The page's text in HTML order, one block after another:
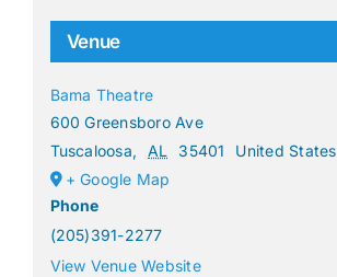
Venue
Bama Theatre
600 Greensboro Ave
Tuscaloosa, AL 35401
United States
+ Google Map
Phone
(205)391-2277
View Venue Website